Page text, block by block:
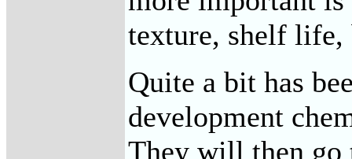
texture, shelf life,
Quite a bit has
development
They will then go